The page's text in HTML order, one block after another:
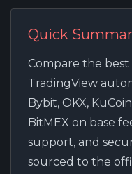
Quick
Compare the
TradingView
Bybit, OKX,
BitMEX on base
support, and
sourced to the